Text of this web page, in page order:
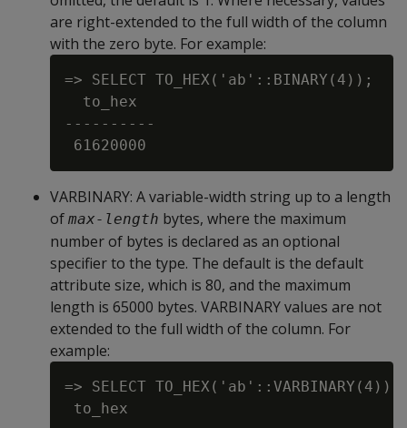
are right-extended to the full width of the column
with the zero byte. For example:
=> SELECT TO_HEX('ab'::BINARY(4));
  to_hex
----------
VARBINARY: A variable-width string up to a length
of max-length bytes, where the maximum
number of bytes is declared as an optional
specifier to the type. The default is the default
attribute size, which is 80, and the maximum
length is 65000 bytes. VARBINARY values are not
extended to the full width of the column. For
example:
=> SELECT TO_HEX('ab'::VARBINARY(4));
to_hex